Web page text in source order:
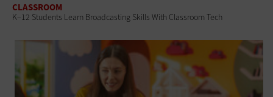
CLASSROOM
K–12 Students Learn Broadcasting Skills With Classroom Tech